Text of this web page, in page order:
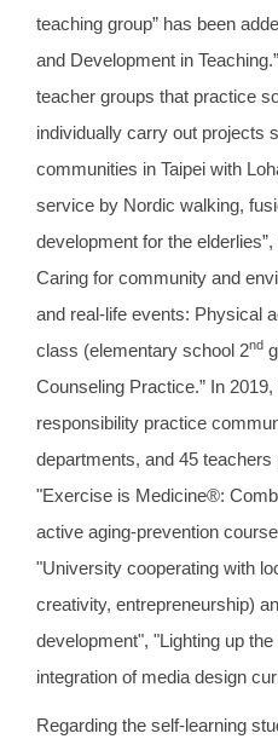
teaching group” has been
and Development in
teacher groups that practice
individually carry out projects
communities in Taipei with
service by Nordic walking,
development for the
Caring for community and
and real-life events: Physical
class (elementary school 2nd
Counseling Practice.” In
responsibility practice
departments, and 45
"Exercise is Medicine®:
active aging-prevention
"University cooperating with
creativity, entrepreneurship)
development", "Lighting up
integration of media design
Regarding the self-learning